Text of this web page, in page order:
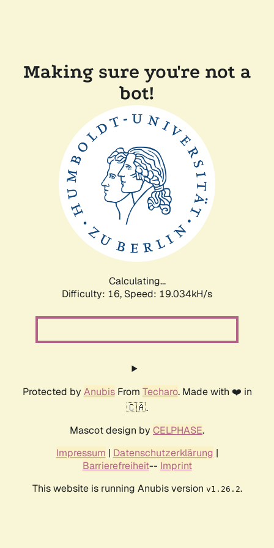
Making sure you're not a
bot!
Calculating...
Difficulty: 16, Speed: 19.034kH/s
Protected by AnubisFrom Techaro. Made with ❤️ in
🇨🇦.
Mascot design by CELPHASE.
Impressum | Datenschutzerklärung |
Barrierefreiheit-- Imprint
This website is running Anubis version v1.26.2.